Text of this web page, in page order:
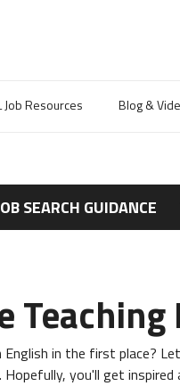
Job Resources Blog &
SEARCH GUIDANCE
in the first place?
you'll get inspired